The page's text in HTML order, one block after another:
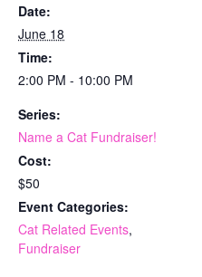
Date:
June 18
Time:
2:00 PM - 10:00 PM
Series:
Name a Cat Fundraiser!
Cost:
$50
Event Categories:
Cat Related Events,
Fundraiser